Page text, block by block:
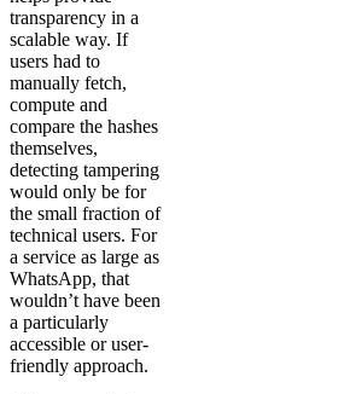
transparency in a
scalable way. If
users had to
manually fetch,
compute and
compare the hashes
themselves,
detecting tampering
would only be for
the small fraction of
technical users. For
a service as large as
WhatsApp, that
wouldn’t have been
a particularly
accessible or user-
friendly approach.